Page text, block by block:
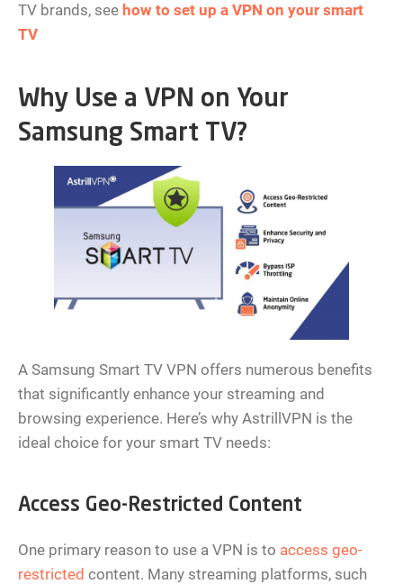
TV brands, see how to set up a VPN on your smart
TV
Why Use a VPN on Your
Samsung Smart TV?
A Samsung Smart TV VPN offers numerous benefits
that significantly enhance your streaming and
browsing experience. Here’s why AstrillVPN is the
ideal choice for your smart TV needs:
Access Geo-Restricted Content
One primary reason to use a VPN is to access geo-
restricted content. Many streaming platforms, such